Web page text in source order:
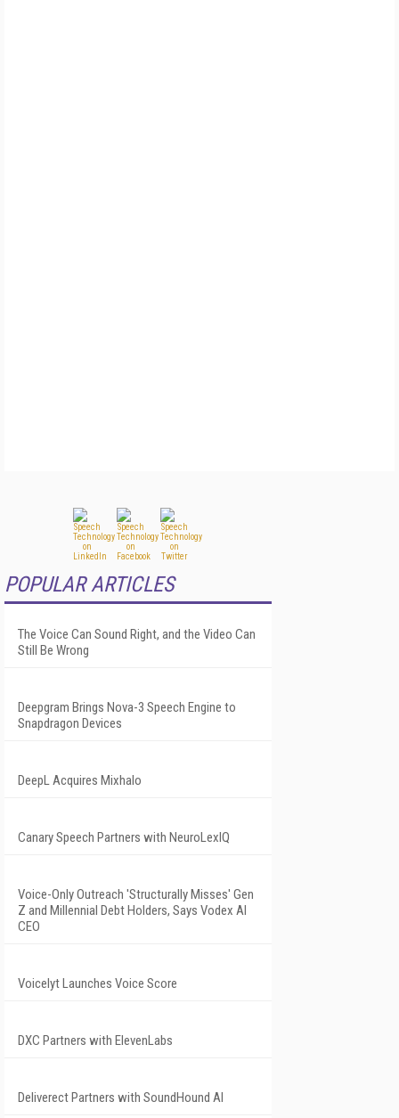
POPULAR ARTICLES
The Voice Can Sound Right, and the Video Can
Still Be Wrong
Deepgram Brings Nova-3 Speech Engine to
Snapdragon Devices
DeepL Acquires Mixhalo
Canary Speech Partners with NeuroLexIQ
Voice-Only Outreach 'Structurally Misses' Gen
Z and Millennial Debt Holders, Says Vodex AI
CEO
Voicelyt Launches Voice Score
DXC Partners with ElevenLabs
Deliverect Partners with SoundHound AI